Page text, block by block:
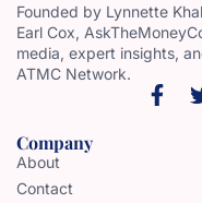
Founded by Lynnette
Earl Cox,
media, expert insights,
ATMC Network.
Company
About
Contact